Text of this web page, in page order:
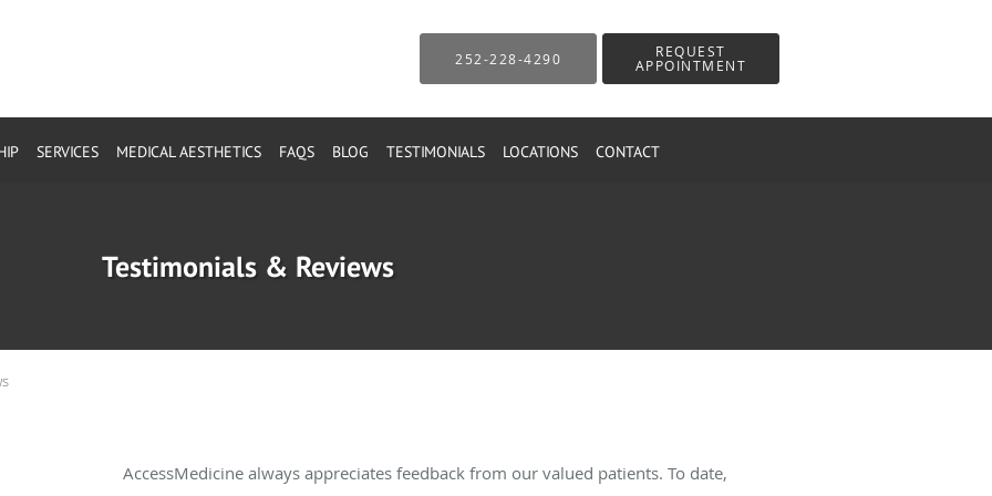
252-228-4290 REQUEST
APPOINTMENT
SERVICES MEDICAL AESTHETICS FAQS BLOG TESTIMONIALS LOCATIONS CONTACT
Testimonials & Reviews
AccessMedicine always appreciates feedback from our valued patients. To date,